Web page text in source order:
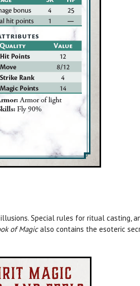
Special rules for ritual casting,
of Magicalso contains the esoteric